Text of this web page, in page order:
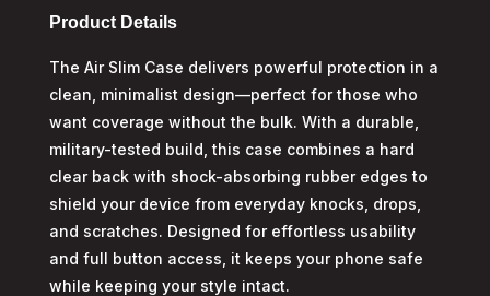
Product Details
The Air Slim Case delivers powerful protection in a
clean, minimalist design—perfect for those who
want coverage without the bulk. With a durable,
military-tested build, this case combines a hard
clear back with shock-absorbing rubber edges to
shield your device from everyday knocks, drops,
and scratches. Designed for effortless usability
and full button access, it keeps your phone safe
while keeping your style intact.